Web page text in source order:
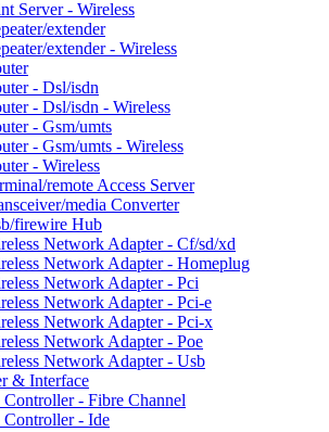
Server - Wireless
extender
extender - Wireless
- Dsl/isdn
- Dsl/isdn - Wireless
- Gsm/umts
- Gsm/umts - Wireless
- Wireless
remote Access Server
media Converter
firewire Hub
Network Adapter - Cf/sd/xd
Network Adapter - Homeplug
Network Adapter - Pci
Network Adapter - Pci-e
Network Adapter - Pci-x
Network Adapter - Poe
Network Adapter - Usb
& Interface
Controller - Fibre Channel
Controller - Ide